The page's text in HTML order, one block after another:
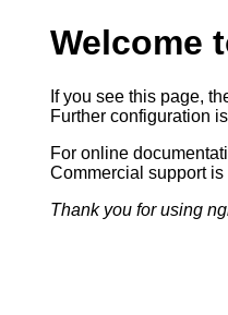
Welcome
If you see this page,
Further configuration
For online
Commercial support
Thank you for using